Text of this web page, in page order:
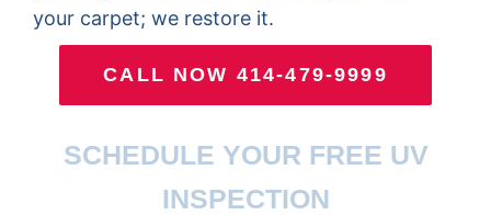
your carpet; we restore it.
CALL NOW 414-479-9999
SCHEDULE YOUR FREE UV
INSPECTION